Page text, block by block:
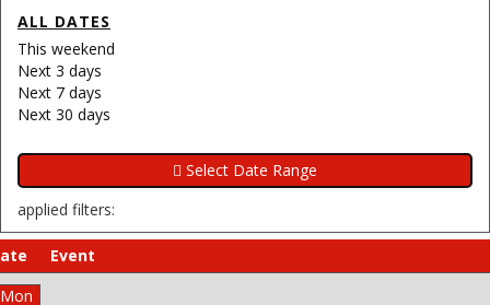
ALL DATES
This weekend
Next 3 days
Next 7 days
Next 30 days
applied filters:
Event
Mon